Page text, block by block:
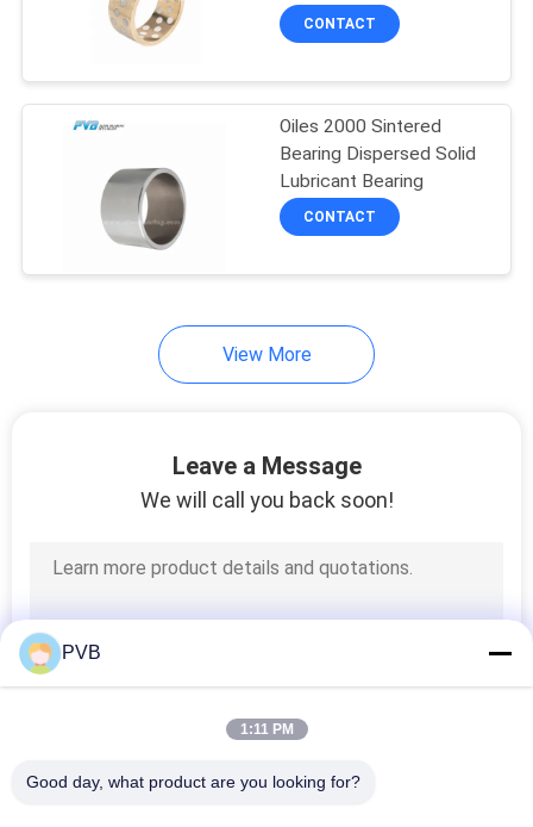
Filament Wound
Bearing
1
Sintered Bronze
Bushing
For Marine Industry
CONTACT
Oiles 2000 Sintered
Bearing Dispersed Solid
Lubricant Bearing
CONTACT
View More
Leave a Message
We will call you back soon!
PVB
1:11 PM
Good day, what product are you looking for?